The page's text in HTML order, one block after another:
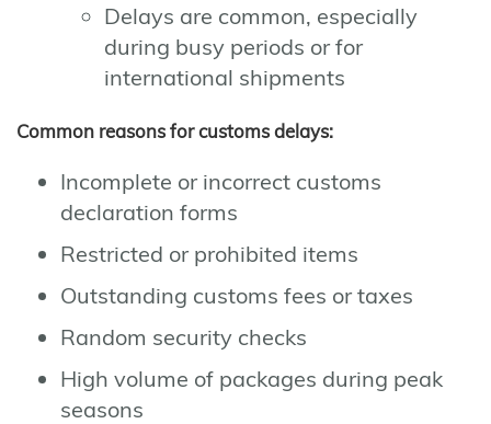
Delays are common, especially
during busy periods or for
international shipments
Common reasons for customs delays:
Incomplete or incorrect customs
declaration forms
Restricted or prohibited items
Outstanding customs fees or taxes
Random security checks
High volume of packages during peak
seasons